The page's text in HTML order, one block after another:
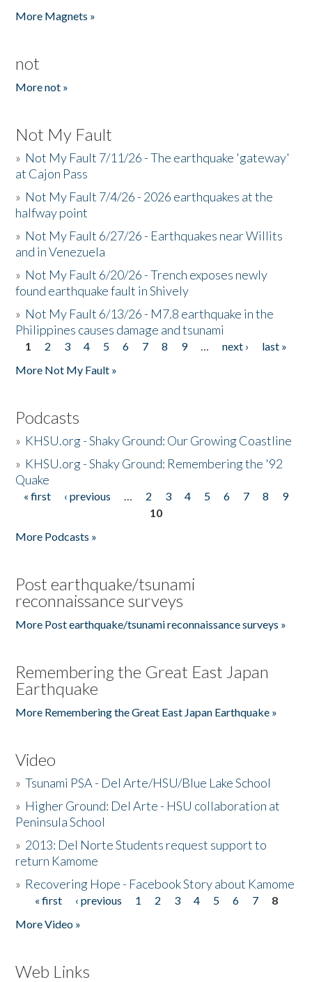
More Magnets »
not
More not »
Not My Fault
» Not My Fault 7/11/26 - The earthquake 'gateway'
at Cajon Pass
» Not My Fault 7/4/26 - 2026 earthquakes at the
halfway point
» Not My Fault 6/27/26 - Earthquakes near Willits
and in Venezuela
» Not My Fault 6/20/26 - Trench exposes newly
found earthquake fault in Shively
» Not My Fault 6/13/26 - M7.8 earthquake in the
Philippines causes damage and tsunami
Pages
1 2 3 4 5 6 7 8 9 … next ›
last »
More Not My Fault »
Podcasts
» KHSU.org - Shaky Ground: Our Growing Coastline
» KHSU.org - Shaky Ground: Remembering the '92
Quake
Pages
« first ‹ previous … 2 3 4 5 6 7 8
9
10
More Podcasts »
Post earthquake/tsunami
reconnaissance surveys
More Post earthquake/tsunami reconnaissance surveys »
Remembering the Great East Japan
Earthquake
More Remembering the Great East Japan Earthquake »
Video
»Tsunami PSA - Del Arte/HSU/Blue Lake School
» Higher Ground: Del Arte - HSU collaboration at
Peninsula School
» 2013: Del Norte Students request support to
return Kamome
» Recovering Hope - Facebook Story about Kamome
Pages
« first ‹ previous 1 2 3 4 5 6 7
8
More Video »
Web Links